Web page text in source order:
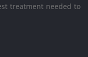
treatment needed to